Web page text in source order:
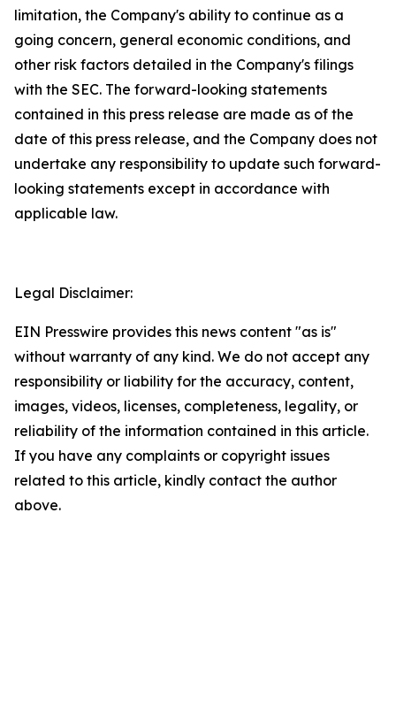
limitation, the Company's ability to continue as a
going concern, general economic conditions, and
other risk factors detailed in the Company's filings
with the SEC. The forward-looking statements
contained in this press release are made as of the
date of this press release, and the Company does not
undertake any responsibility to update such forward-
looking statements except in accordance with
applicable law.
Legal Disclaimer:
EIN Presswire provides this news content "as is"
without warranty of any kind. We do not accept any
responsibility or liability for the accuracy, content,
images, videos, licenses, completeness, legality, or
reliability of the information contained in this article.
If you have any complaints or copyright issues
related to this article, kindly contact the author
above.